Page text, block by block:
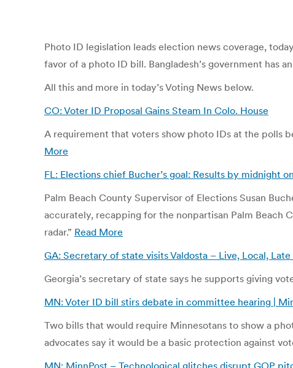
Photo ID legislation leads election news coverage,
favor of a photo ID bill. Bangladesh’s government
All this and more in today’s Voting News below.
CO: Voter ID Proposal Gains Steam In Colo. House
A requirement that voters show photo IDs at the polls
More
FL: Elections chief Bucher’s goal: Results by midnight
Palm Beach County Supervisor of Elections Susan
accurately, recapping for the nonpartisan Palm Beach
radar.” Read More
GA: Secretary of state visits Valdosta – Live, Local,
Georgia’s secretary of state says he supports giving
MN: Voter ID bill stirs debate in committee hearing |
Two bills that would require Minnesotans to show a
advocates say it would be a basic protection against
MN: MinnPost – Technological glitches disrupt GOP